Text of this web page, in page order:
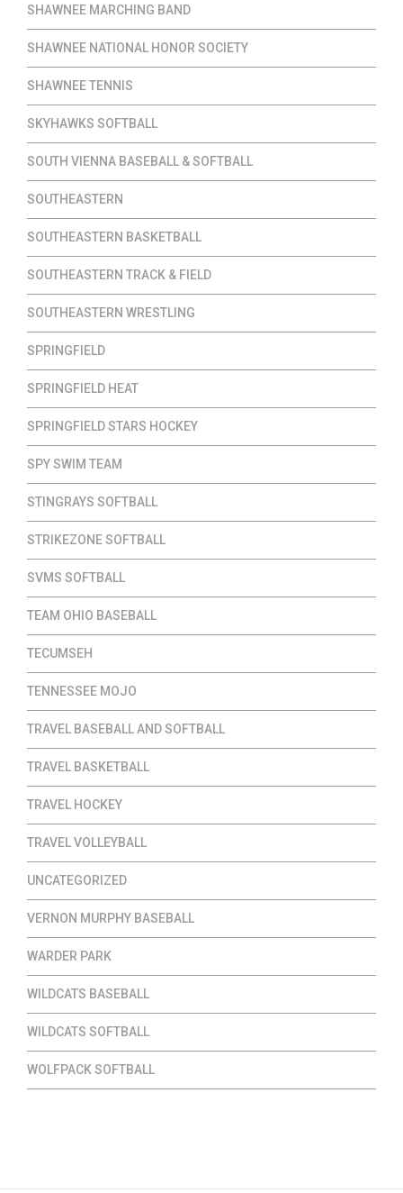
SHAWNEE MARCHING BAND
SHAWNEE NATIONAL HONOR SOCIETY
SHAWNEE TENNIS
SKYHAWKS SOFTBALL
SOUTH VIENNA BASEBALL & SOFTBALL
SOUTHEASTERN
SOUTHEASTERN BASKETBALL
SOUTHEASTERN TRACK & FIELD
SOUTHEASTERN WRESTLING
SPRINGFIELD
SPRINGFIELD HEAT
SPRINGFIELD STARS HOCKEY
SPY SWIM TEAM
STINGRAYS SOFTBALL
STRIKEZONE SOFTBALL
SVMS SOFTBALL
TEAM OHIO BASEBALL
TECUMSEH
TENNESSEE MOJO
TRAVEL BASEBALL AND SOFTBALL
TRAVEL BASKETBALL
TRAVEL HOCKEY
TRAVEL VOLLEYBALL
UNCATEGORIZED
VERNON MURPHY BASEBALL
WARDER PARK
WILDCATS BASEBALL
WILDCATS SOFTBALL
WOLFPACK SOFTBALL